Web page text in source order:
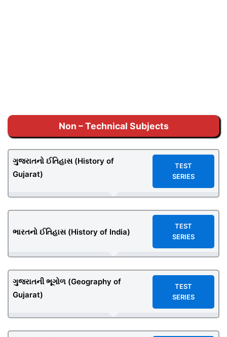
Non – Technical Subjects
ગુજરાતનો ઈતિહાસ (History of
Gujarat)
TEST
SERIES
ભારતનો ઈતિહાસ (History of India)
TEST
SERIES
ગુજરાતની ભૂગોળ (Geography of
Gujarat)
TEST
SERIES